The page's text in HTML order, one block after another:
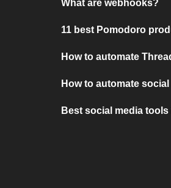
What are webhooks?
11 best Pomodoro
How to automate
How to automate
Best social media